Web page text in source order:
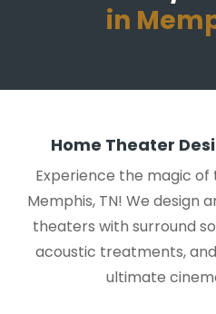
in
Home Theater
Experience the magic
Memphis, TN! We design
theaters with surround
acoustic treatments,
ultimate